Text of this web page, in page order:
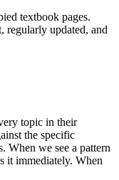
textbook pages.
regularly updated, and
topic in their
the specific
When we see a pattern
it immediately. When